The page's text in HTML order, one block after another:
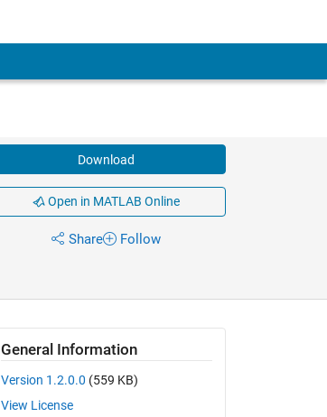
Download
Open in MATLAB Online
Share Follow
General Information
Version 1.2.0.0 (559 KB)
View License